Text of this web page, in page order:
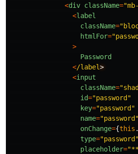
<div className="
<label
className="
htmlFor="
>
Password
</label
<input
className="
id="password "
key="password "
name="password "
onChange={this .
type="password "
placeholder="